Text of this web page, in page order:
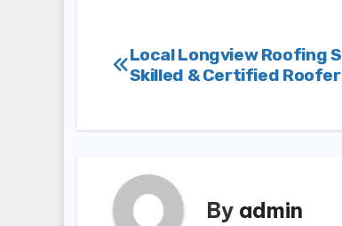
Post
Local Longview Roofing
Skilled & Certified
By admin